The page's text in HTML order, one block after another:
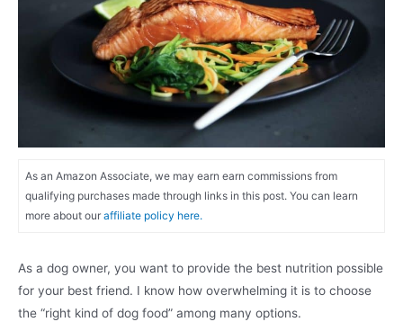
As an Amazon Associate, we may earn earn commissions from
qualifying purchases made through links in this post. You can learn
more about our affiliate policy here.
As a dog owner, you want to provide the best nutrition possible
for your best friend. I know how overwhelming it is to choose
the “right kind of dog food” among many options.